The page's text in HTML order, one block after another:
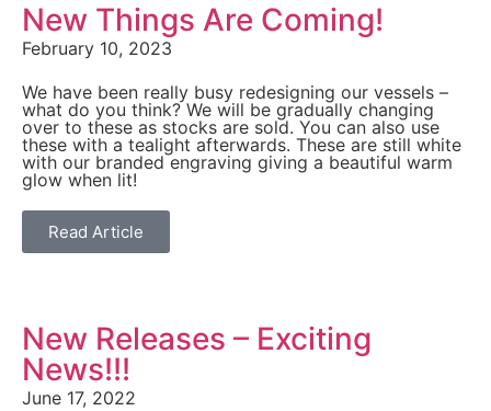
New Things Are Coming!
February 10, 2023
We have been really busy redesigning our vessels –
what do you think? We will be gradually changing
over to these as stocks are sold. You can also use
these with a tealight afterwards. These are still white
with our branded engraving giving a beautiful warm
glow when lit!
Read Article
New Releases – Exciting
News!!!
June 17, 2022